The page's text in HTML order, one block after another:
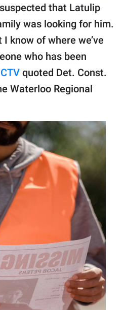
that Latulip
was looking for him.
I know of where we’ve
who has been
CTV quoted Det. Const.
Waterloo Regional